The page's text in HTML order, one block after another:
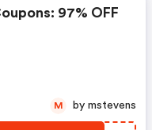
97% OFF
M by mstevens